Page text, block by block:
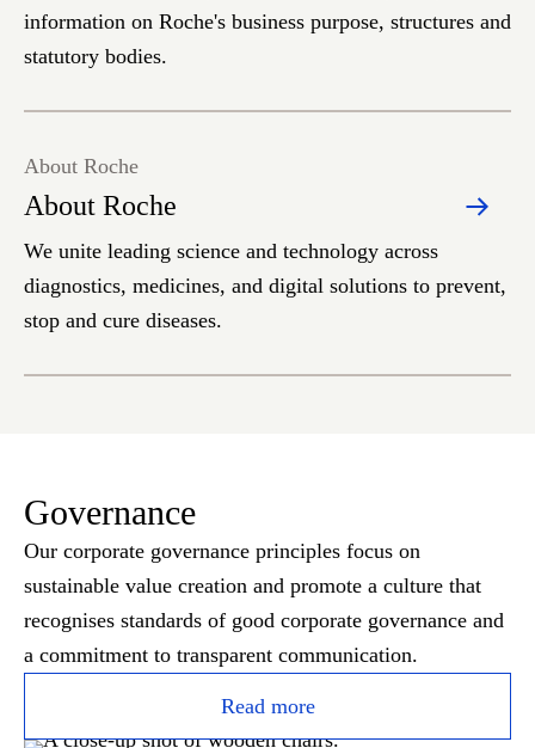
information on Roche's business purpose, structures and
statutory bodies.
About Roche
About Roche
We unite leading science and technology across
diagnostics, medicines, and digital solutions to prevent,
stop and cure diseases.
Governance
Our corporate governance principles focus on
sustainable value creation and promote a culture that
recognises standards of good corporate governance and
a commitment to transparent communication.
Read more